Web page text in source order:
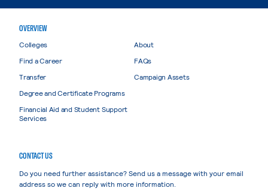
OVERVIEW
Colleges
Find a Career
Transfer
Degree and Certificate Programs
Financial Aid and Student Support
Services
About
FAQs
Campaign Assets
CONTACT US
Do you need further assistance? Send us a message with your email
address so we can reply with more information.